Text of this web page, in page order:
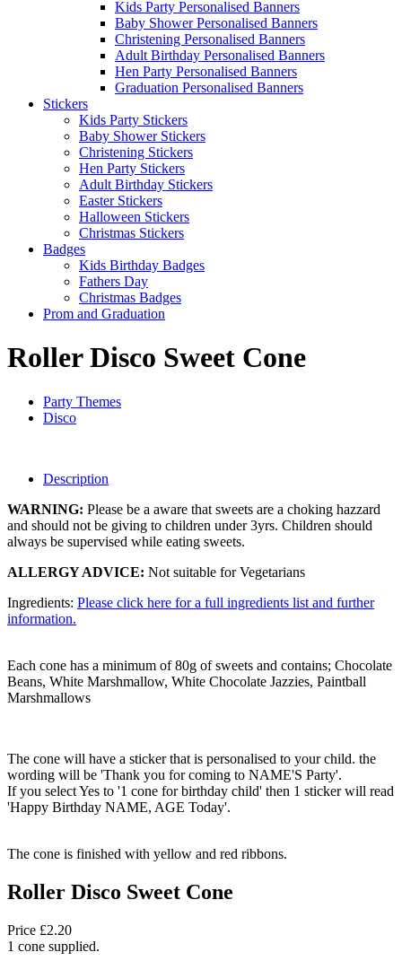
Kids Party Personalised Banners
Baby Shower Personalised Banners
Christening Personalised Banners
Adult Birthday Personalised Banners
Hen Party Personalised Banners
Graduation Personalised Banners
Stickers
Kids Party Stickers
Baby Shower Stickers
Christening Stickers
Hen Party Stickers
Adult Birthday Stickers
Easter Stickers
Halloween Stickers
Christmas Stickers
Badges
Kids Birthday Badges
Fathers Day
Christmas Badges
Prom and Graduation
Roller Disco Sweet Cone
Party Themes
Disco
Description
WARNING: Please be a aware that sweets are a choking hazzard
and should not be giving to children under 3yrs. Children should
always be supervised while eating sweets.
ALLERGY ADVICE: Not suitable for Vegetarians
Ingredients: Please click here for a full ingredients list and further
information.
Each cone has a minimum of 80g of sweets and contains; Chocolate
Beans, White Marshmallow, White Chocolate Jazzies, Paintball
Marshmallows
The cone will have a sticker that is personalised to your child. the
wording will be 'Thank you for coming to NAME'S Party'.
If you select Yes to '1 cone for birthday child' then 1 sticker will read
'Happy Birthday NAME, AGE Today'.
The cone is finished with yellow and red ribbons.
Roller Disco Sweet Cone
Price £2.20
1 cone supplied.